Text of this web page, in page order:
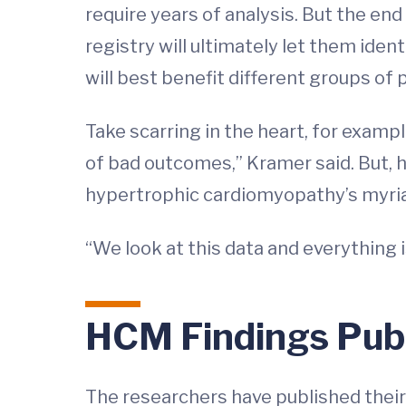
require years of analysis. But the
registry will ultimately let them
will best benefit different groups of
Take scarring in the heart, for
of bad outcomes,” Kramer said.
hypertrophic cardiomyopathy’s
“We look at this data and everything
HCM Findings
The researchers have published